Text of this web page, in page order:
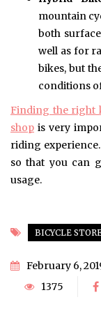
mountain
both
well as for
bikes, but
conditions
Finding the right
shop is very
riding
so that you can
usage.
BICYCLE
February 6,
1375